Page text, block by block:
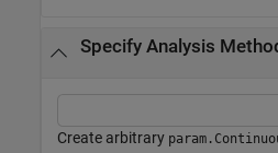
Specify Analysis
Create arbitrary